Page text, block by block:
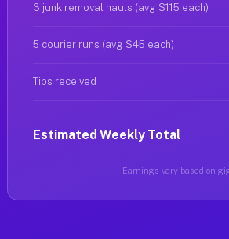
3 junk removal hauls (avg $115 each)
5 courier runs (avg $45 each)
Tips received
Estimated Weekly Total
Earnings vary based on